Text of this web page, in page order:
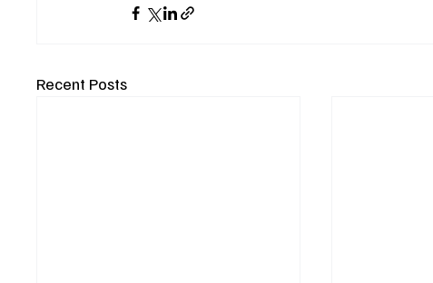
Recent Posts